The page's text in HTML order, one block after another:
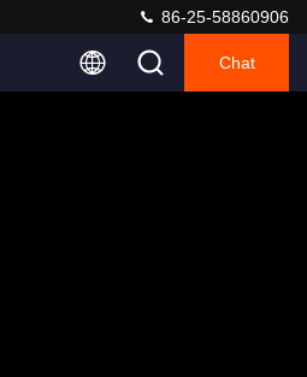
86-25-58860906
Chat